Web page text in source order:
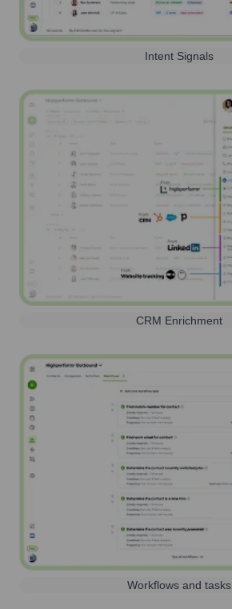
Intent Signals
CRM Enrichment
Workflows and tasks